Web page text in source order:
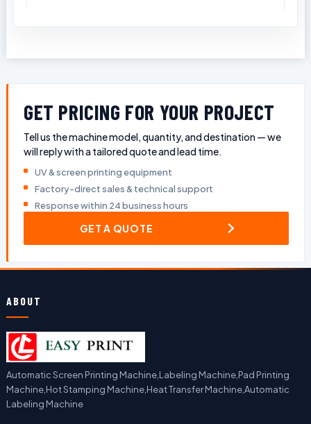
GET PRICING FOR YOUR PROJECT
Tell us the machine model, quantity, and destination — we
will reply with a tailored quote and lead time.
UV & screen printing equipment
Factory-direct sales & technical support
Response within 24 business hours
GET A QUOTE
ABOUT
Automatic Screen Printing Machine,Labeling Machine,Pad Printing
Machine,Hot Stamping Machine,Heat Transfer Machine,Automatic
Labeling Machine